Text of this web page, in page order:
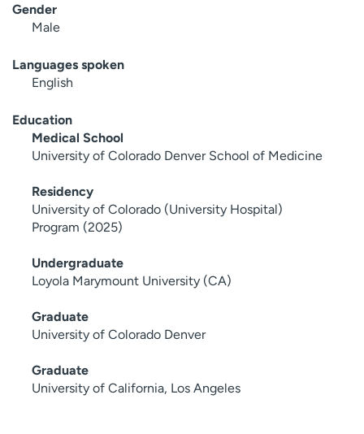
Gender
Male
Languages spoken
English
Education
Medical School
University of Colorado Denver School of Medicine
Residency
University of Colorado (University Hospital)
Program (2025)
Undergraduate
Loyola Marymount University (CA)
Graduate
University of Colorado Denver
Graduate
University of California, Los Angeles